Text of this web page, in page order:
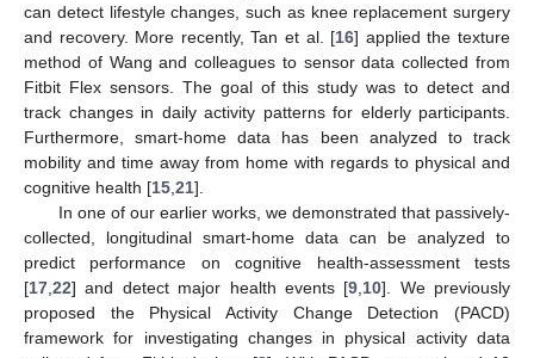
can detect lifestyle changes, such as knee replacement surgery
and recovery. More recently, Tan et al. [16] applied the texture
method of Wang and colleagues to sensor data collected from
Fitbit Flex sensors. The goal of this study was to detect and
track changes in daily activity patterns for elderly participants.
Furthermore, smart-home data has been analyzed to track
mobility and time away from home with regards to physical and
cognitive health [15 21].
In one of our earlier works, we demonstrated that passively-
collected, longitudinal smart-home data can be analyzed to
predict performance on cognitive health-assessment tests
[17 22] and detect major health events [9 10]. We previously
proposed the Physical Activity Change Detection (PACD)
framework for investigating changes in physical activity data